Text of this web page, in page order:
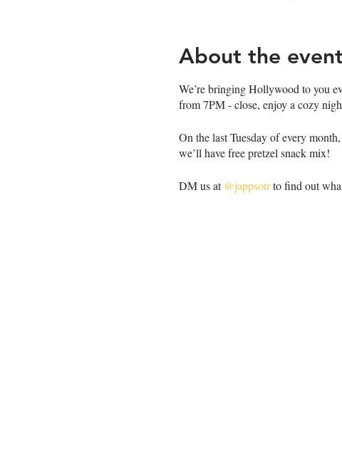
About the event
We’re bringing Hollywood to you
from 7PM - close, enjoy a cozy
On the last Tuesday of every
we’ll have free pretzel snack mix!
DM us at @jappsotrto find out